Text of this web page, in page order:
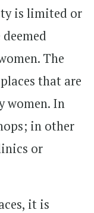
is limited or
The
that are
women. In
in other
or
it is